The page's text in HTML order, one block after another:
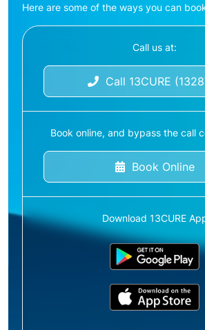
Here are some of the ways you can
Call us at:
Call 13CURE
Book online, and bypass the call
Book Online
Download 13CURE